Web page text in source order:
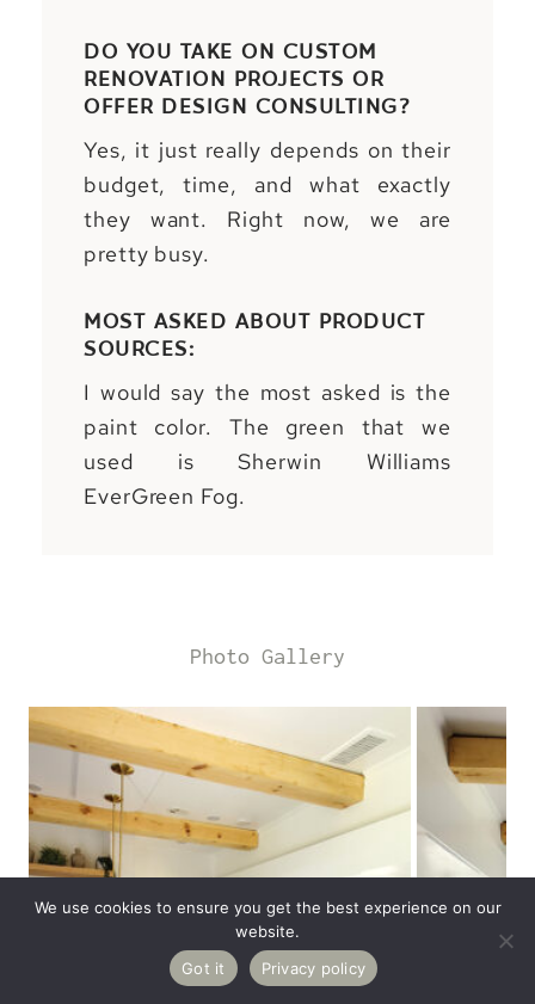
DO YOU TAKE ON CUSTOM
RENOVATION PROJECTS OR
OFFER DESIGN CONSULTING?
Yes, it just really depends on their
budget, time, and what exactly
they want. Right now, we are
pretty busy.
MOST ASKED ABOUT PRODUCT
SOURCES:
I would say the most asked is the
paint color. The green that we
used is Sherwin Williams
EverGreen Fog.
Photo Gallery
We use cookies to ensure you get the best experience on our
website.
Got it
Privacy policy
Share Tweet Reddit